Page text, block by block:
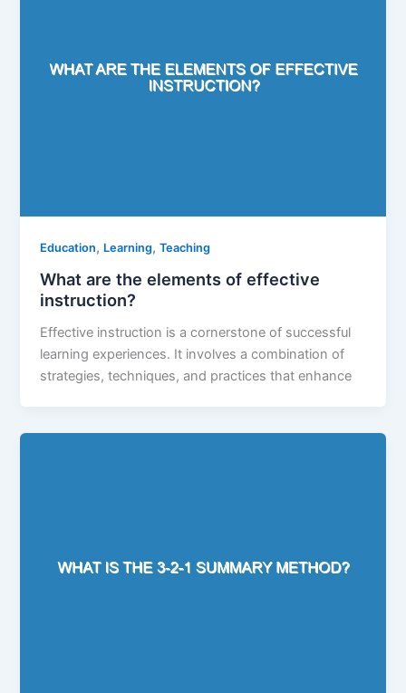
Education, Learning,Teaching
What are the elements of effective
instruction?
Effective instruction is a cornerstone of successful
learning experiences. It involves a combination of
strategies, techniques, and practices that enhance